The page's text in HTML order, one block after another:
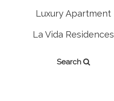
Luxury Apartment
La Vida Residences
Search